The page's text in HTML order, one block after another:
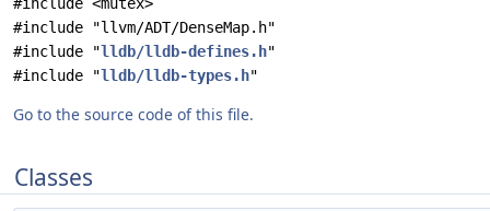
#include "llvm/ADT/DenseMap.h"
#include "lldb/lldb-defines.h"
#include "lldb/lldb-types.h"
Go to the source code of this file.
Classes